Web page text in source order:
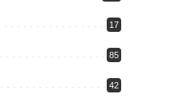
17
85
42